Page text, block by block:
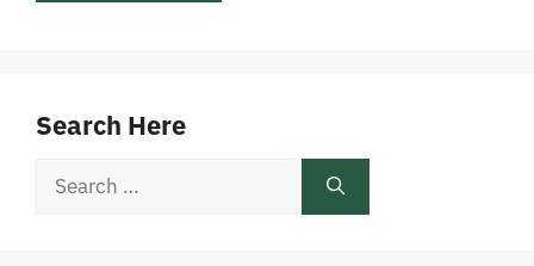
Search Here
Search